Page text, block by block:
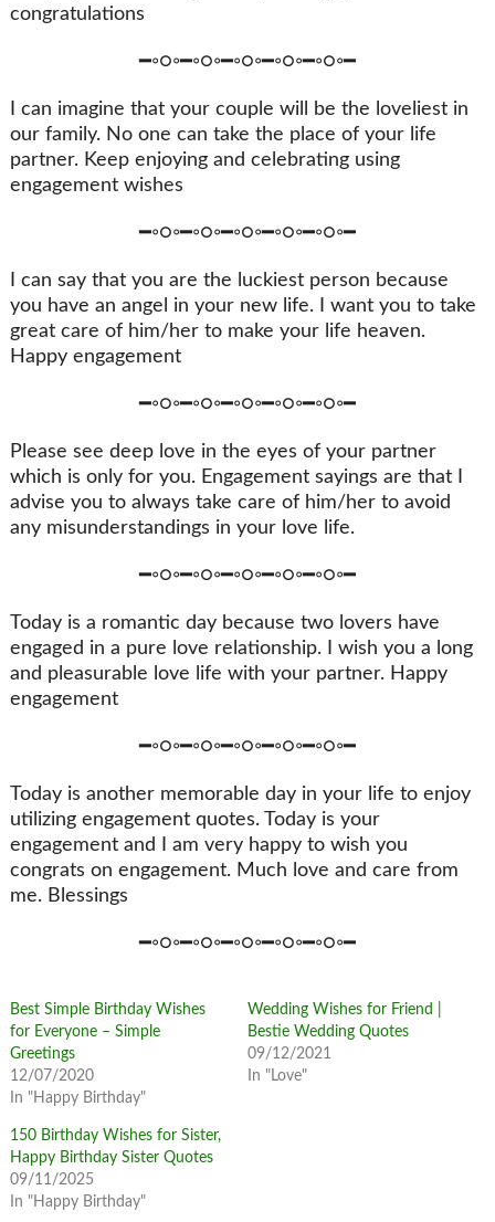
congratulations
━◦○◦━◦○◦━◦○◦━◦○◦━◦○◦━
I can imagine that your couple will be the loveliest in
our family. No one can take the place of your life
partner. Keep enjoying and celebrating using
engagement wishes
━◦○◦━◦○◦━◦○◦━◦○◦━◦○◦━
I can say that you are the luckiest person because
you have an angel in your new life. I want you to take
great care of him/her to make your life heaven.
Happy engagement
━◦○◦━◦○◦━◦○◦━◦○◦━◦○◦━
Please see deep love in the eyes of your partner
which is only for you. Engagement sayings are that I
advise you to always take care of him/her to avoid
any misunderstandings in your love life.
━◦○◦━◦○◦━◦○◦━◦○◦━◦○◦━
Today is a romantic day because two lovers have
engaged in a pure love relationship. I wish you a long
and pleasurable love life with your partner. Happy
engagement
━◦○◦━◦○◦━◦○◦━◦○◦━◦○◦━
Today is another memorable day in your life to enjoy
utilizing engagement quotes. Today is your
engagement and I am very happy to wish you
congrats on engagement. Much love and care from
me. Blessings
━◦○◦━◦○◦━◦○◦━◦○◦━◦○◦━
Best Simple Birthday Wishes
for Everyone – Simple
Greetings
12/07/2020
In "Happy Birthday"
Wedding Wishes for Friend |
Bestie Wedding Quotes
09/12/2021
In "Love"
150 Birthday Wishes for Sister,
Happy Birthday Sister Quotes
09/11/2025
In "Happy Birthday"